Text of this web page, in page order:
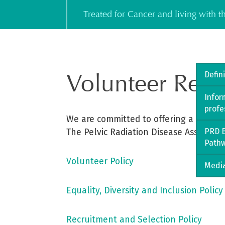
content
Treated for Cancer and living with
PRD
Volunteer
We are committed to offering a
The Pelvic Radiation Disease
Volunteer Policy
Equality, Diversity and Inclusion Policy
Recruitment and Selection Policy